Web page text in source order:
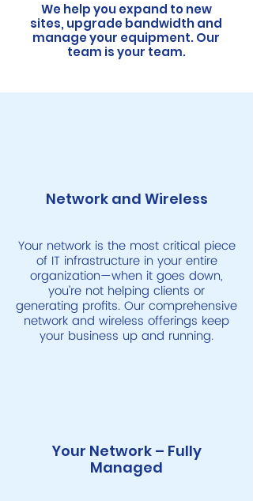
We help you expand to new
sites, upgrade bandwidth and
manage your equipment. Our
team is your team.
Network and Wireless
Your network is the most critical piece
of IT infrastructure in your entire
organization—when it goes down,
you’re not helping clients or
generating profits. Our comprehensive
network and wireless offerings keep
your business up and running.
Your Network – Fully
Managed